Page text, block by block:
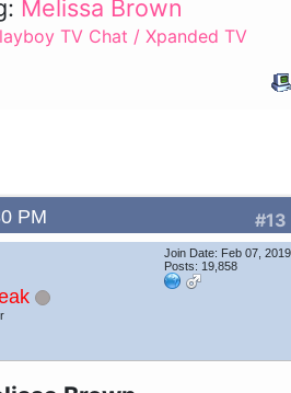
Melissa Brown
TV Chat / Xpanded TV
#13
PM
Join Date: Feb 07, 2019
Posts: 19,858